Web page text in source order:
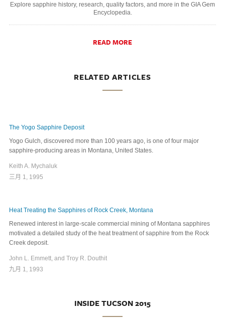
Explore sapphire history, research, quality factors, and more in the GIA Gem
Encyclopedia.
READ MORE
RELATED ARTICLES
The Yogo Sapphire Deposit
Yogo Gulch, discovered more than 100 years ago, is one of four major
sapphire-producing areas in Montana, United States.
Keith A. Mychaluk
三月 1, 1995
Heat Treating the Sapphires of Rock Creek, Montana
Renewed interest in large-scale commercial mining of Montana sapphires
motivated a detailed study of the heat treatment of sapphire from the Rock
Creek deposit.
John L. Emmett, and Troy R. Douthit
九月 1, 1993
INSIDE TUCSON 2015